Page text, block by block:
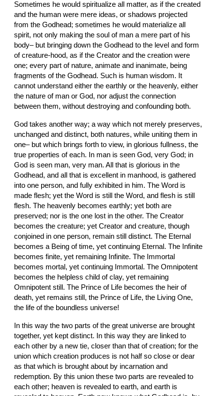
Sometimes he would spiritualize all matter, as if the created
and the human were mere ideas, or shadows projected
from the Godhead; sometimes he would materialize all
spirit, not only making the soul of man a mere part of his
body– but bringing down the Godhead to the level and form
of creature-hood, as if the Creator and the creation were
one; every part of nature, animate and inanimate, being
fragments of the Godhead. Such is human wisdom. It
cannot understand either the earthly or the heavenly, either
the nature of man or God, nor adjust the connection
between them, without destroying and confounding both.
God takes another way; a way which not merely preserves,
unchanged and distinct, both natures, while uniting them in
one– but which brings forth to view, in glorious fullness, the
true properties of each. In man is seen God, very God; in
God is seen man, very man. All that is glorious in the
Godhead, and all that is excellent in manhood, is gathered
into one person, and fully exhibited in him. The Word is
made flesh; yet the Word is still the Word, and flesh is still
flesh. The heavenly becomes earthly; yet both are
preserved; nor is the one lost in the other. The Creator
becomes the creature; yet Creator and creature, though
conjoined in one person, remain still distinct. The Eternal
becomes a Being of time, yet continuing Eternal. The Infinite
becomes finite, yet remaining Infinite. The Immortal
becomes mortal, yet continuing Immortal. The Omnipotent
becomes the helpless child of clay, yet remaining
Omnipotent still. The Prince of Life becomes the heir of
death, yet remains still, the Prince of Life, the Living One,
the life of the boundless universe!
In this way the two parts of the great universe are brought
together, yet kept distinct. In this way they are linked to
each other by a new tie, closer than that of creation; for the
union which creation produces is not half so close or dear
as that which is brought about by incarnation and
redemption. By this union these two parts are revealed to
each other; heaven is revealed to earth, and earth is